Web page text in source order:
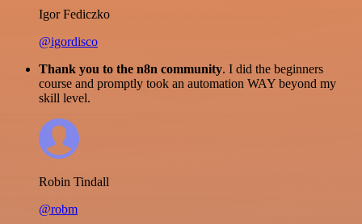
Igor Fediczko
@igordisco
Thank you to the n8n community. I did the beginners
course and promptly took an automation WAY beyond my
skill level.
Robin Tindall
@robm